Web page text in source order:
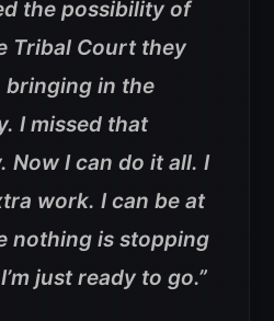
the possibility of
Tribal Court they
bringing in the
I missed that
Now I can do it all. I
work. I can be at
nothing is stopping
just ready to go.”